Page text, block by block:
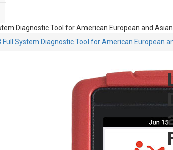
Diagnostic Tool for American European and
Full System Diagnostic Tool for American European